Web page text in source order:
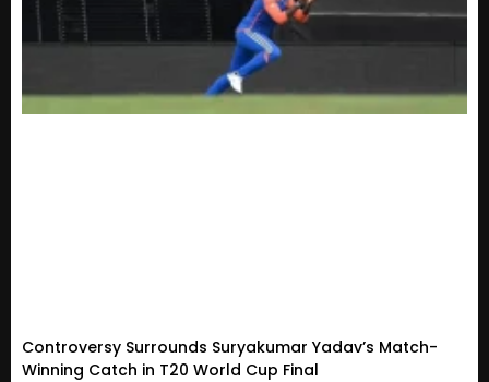
Controversy Surrounds Suryakumar Yadav’s Match-
Winning Catch in T20 World Cup Final